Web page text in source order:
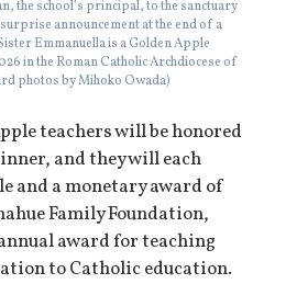
the school’s principal, to the sanctuary
announcement at the end of a
Emmanuella is a Golden Apple
in the Roman Catholic Archdiocese of
photos by Mihoko Owada)
teachers will be honored
and they will each
and a monetary award of
Family Foundation,
award for teaching
to Catholic education.